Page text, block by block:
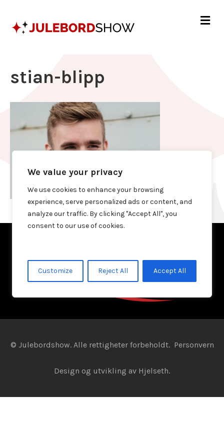
We value your privacy
We use cookies to enhance your browsing
experience, serve personalized ads or content, and
analyze our traffic. By clicking "Accept All", you
consent to our use of cookies.
Customize Reject All Accept All
stian-blipp
© Julebordshow. Alle rettigheter forbeholdt. Personvern
Design og utvikling av Hjelseth.